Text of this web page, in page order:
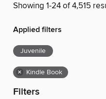
Showing 1-24 of 4,515
Applied filters
Juvenile
× Kindle Book
Filters